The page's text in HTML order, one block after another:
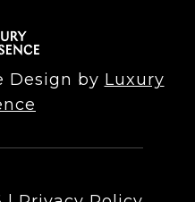
Design by Luxury